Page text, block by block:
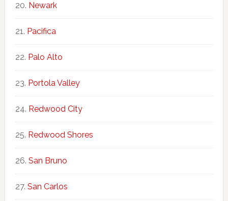
Newark
Pacifica
Palo Alto
Portola Valley
Redwood City
Redwood Shores
San Bruno
San Carlos